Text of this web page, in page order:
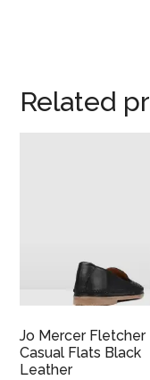
Related
Jo Mercer Fletcher
Casual Flats Black
Leather